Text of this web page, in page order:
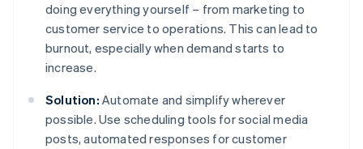
doing everything yourself – from marketing to
customer service to operations. This can lead to
burnout, especially when demand starts to
increase.
Solution: Automate and simplify wherever
possible. Use scheduling tools for social media
posts, automated responses for customer